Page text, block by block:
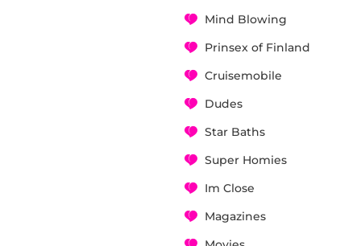
Mind Blowing
Prinsex of Finland
Cruisemobile
Dudes
Star Baths
Super Homies
Im Close
Magazines